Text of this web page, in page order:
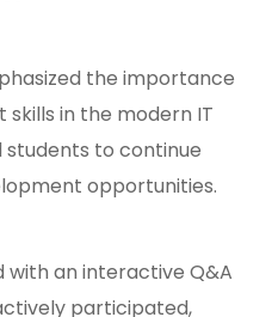
the importance
in the modern IT
to continue
opportunities.
with an interactive Q&A
participated,